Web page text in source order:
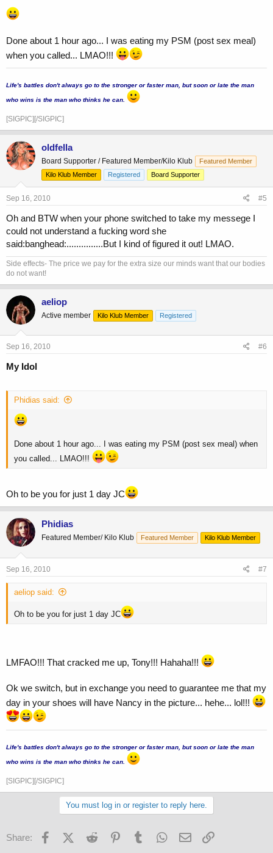
Done about 1 hour ago... I was eating my PSM (post sex meal)
when you called... LMAO!!!
Life's battles don't always go to the stronger or faster man, but soon or late the man
who wins is the man who thinks he can.
[SIGPIC][/SIGPIC]
oldfella
Board Supporter / Featured Member/Kilo Klub
Featured Member
Kilo Klub Member
Registered Board Supporter
Sep 16, 2010 #5
Oh and BTW when your phone switched to take my messege I
could not understand a fucking word she
said:banghead:...............But I kind of figured it out! LMAO.
Side effects- The price we pay for the extra size our minds want that our bodies
do not want!
aeliop
Active member Kilo Klub Member Registered
Sep 16, 2010 #6
My Idol
Phidias said:
Done about 1 hour ago... I was eating my PSM (post sex meal) when
you called... LMAO!!!
Oh to be you for just 1 day JC
Phidias
Featured Member/ Kilo Klub Featured Member Kilo Klub Member
Sep 16, 2010 #7
aeliop said:
Oh to be you for just 1 day JC
LMFAO!!! That cracked me up, Tony!!! Hahaha!!!
Ok we switch, but in exchange you need to guarantee me that my
day in your shoes will have Nancy in the picture... hehe... lol!!!
Life's battles don't always go to the stronger or faster man, but soon or late the man
who wins is the man who thinks he can.
[SIGPIC][/SIGPIC]
You must log in or register to reply here.
Share: FacebookX (Twitter)
Reddit PinterestTumblr WhatsApp
Email